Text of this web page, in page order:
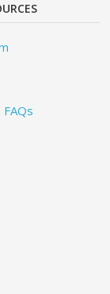
FAQs